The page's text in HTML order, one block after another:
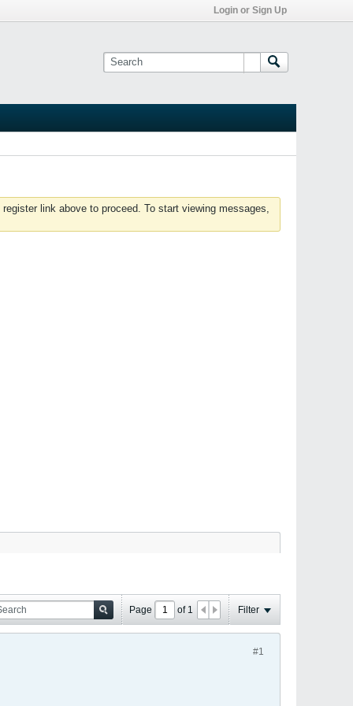
Login or Sign Up
link above to proceed. To start viewing messages,
Page of 1 Filter
#1